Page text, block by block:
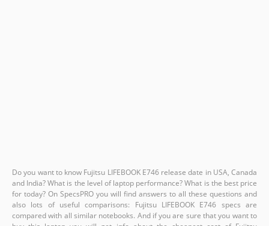
Do you want to know Fujitsu LIFEBOOK E746 release date in USA, Canada
and India? What is the level of laptop performance? What is the best price
for today? On SpecsPRO you will find answers to all these questions and
also lots of useful comparisons: Fujitsu LIFEBOOK E746 specs are
compared with all similar notebooks. And if you are sure that you want to